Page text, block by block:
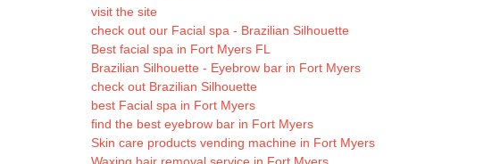
visit the site
check out our Facial spa - Brazilian Silhouette
Best facial spa in Fort Myers FL
Brazilian Silhouette - Eyebrow bar in Fort Myers
check out Brazilian Silhouette
best Facial spa in Fort Myers
find the best eyebrow bar in Fort Myers
Skin care products vending machine in Fort Myers